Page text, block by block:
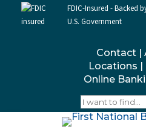
FDIC-Insured - Backed
U.S. Government
Contact |
Locations |
Online